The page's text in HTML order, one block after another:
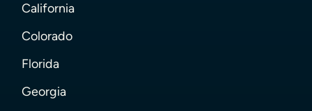
California
Colorado
Florida
Georgia